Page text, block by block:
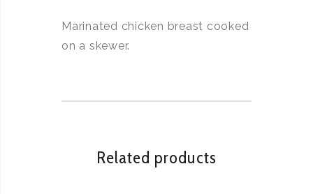
Marinated chicken breast cooked
on a skewer.
Related products